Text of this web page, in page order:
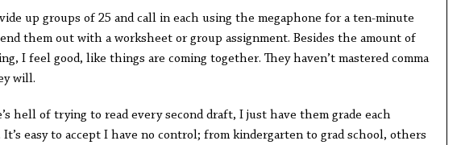
up groups of 25 and call in each using the megaphone for a ten-minute
them out with a worksheet or group assignment. Besides the amount of
I feel good, like things are coming together. They haven’t mastered comma
will.
hell of trying to read every second draft, I just have them grade each
It’s easy to accept I have no control; from kindergarten to grad school, others